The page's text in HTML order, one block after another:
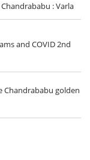
: Varla
and COVID 2nd
Chandrababu golden